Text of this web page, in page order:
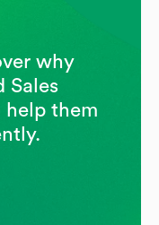
why
Sales
help them